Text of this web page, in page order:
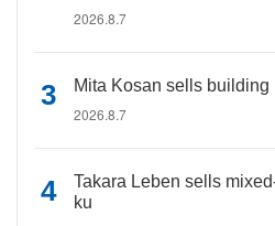
2026.8.7
Mita Kosan sells building
2026.8.7
Takara Leben sells
ku